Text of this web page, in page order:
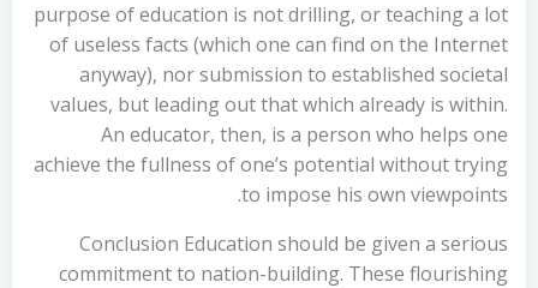
purpose of education is not drilling, or teaching a lot
of useless facts (which one can find on the Internet
anyway), nor submission to established societal
values, but leading out that which already is within.
An educator, then, is a person who helps one
achieve the fullness of one’s potential without trying
to impose his own viewpoints.
Conclusion Education should be given a serious
commitment to nation-building. These flourishing